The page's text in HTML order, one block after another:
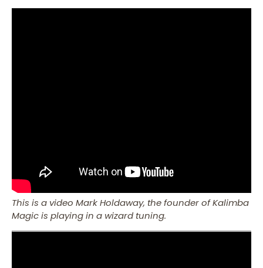
This is a video Mark Holdaway, the founder of Kalimba
Magic is playing in a wizard tuning.